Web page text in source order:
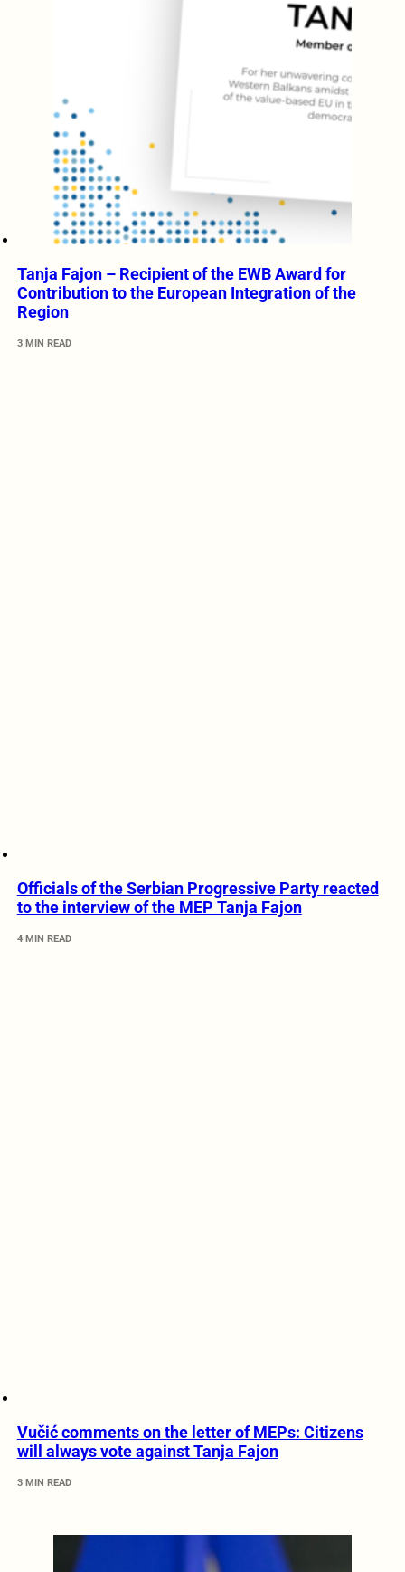
Tanja Fajon – Recipient of the EWB Award for
Contribution to the European Integration of the
Region
3 MIN READ
Officials of the Serbian Progressive Party reacted
to the interview of the MEP Tanja Fajon
4 MIN READ
Vučić comments on the letter of MEPs: Citizens
will always vote against Tanja Fajon
3 MIN READ